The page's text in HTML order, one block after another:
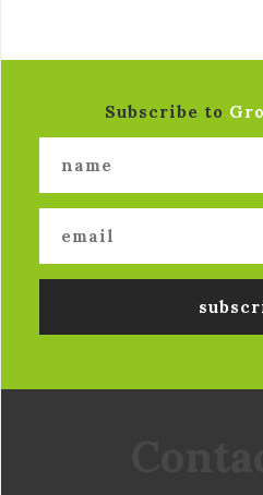
Subscribe to